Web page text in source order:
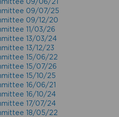
09/07/25
09/12/20
11/03/26
13/03/24
13/12/23
15/06/22
15/07/26
15/10/25
16/06/21
16/10/24
17/07/24
18/05/22